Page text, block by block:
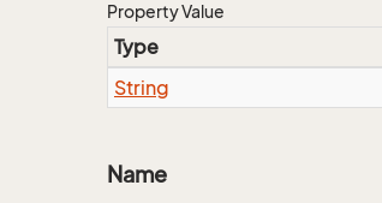
Property Value
Type
String
Name